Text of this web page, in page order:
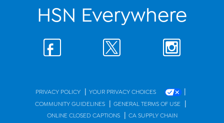
HSN Everywhere
PRIVACY POLICY | YOUR PRIVACY CHOICES |
COMMUNITY GUIDELINES | GENERAL TERMS OF USE |
ONLINE CLOSED CAPTIONS | CA SUPPLY CHAIN